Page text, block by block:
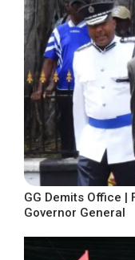
GG Demits Office
Governor General